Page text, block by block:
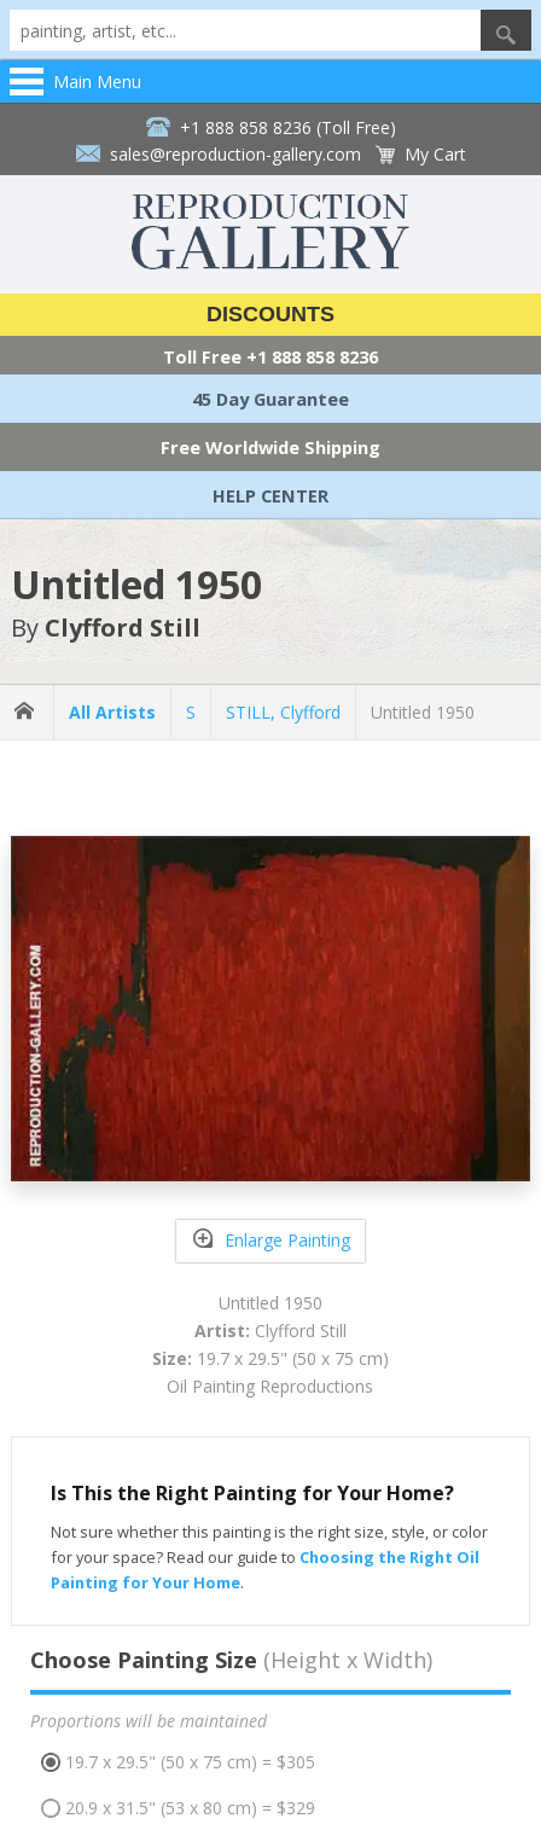
Main Menu
+1 888 858 8236 (Toll Free)
sales@reproduction-gallery.com
My Cart
DISCOUNTS
Toll Free +1 888 858 8236
45 Day Guarantee
Free Worldwide Shipping
HELP CENTER
Untitled 1950
By Clyfford Still
All Artists S STILL, Clyfford Untitled 1950
Enlarge Painting
Untitled 1950
Artist: Clyfford Still
Size: 19.7 x 29.5" (50 x 75 cm)
Oil Painting Reproductions
Is This the Right Painting for Your Home?
Not sure whether this painting is the right size, style, or color
for your space? Read our guide to Choosing the Right Oil
Painting for Your Home.
Choose Painting Size (Height x Width)
Proportions will be maintained
19.7 x 29.5" (50 x 75 cm) = $305
20.9 x 31.5" (53 x 80 cm) = $329